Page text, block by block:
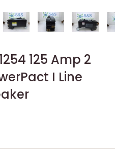
125 Amp 2
I Line